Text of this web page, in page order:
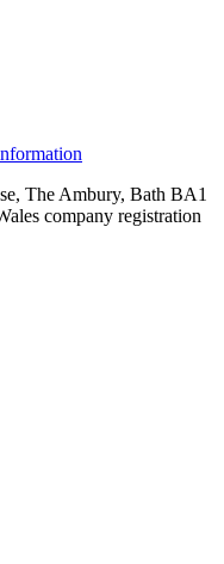
The Ambury, Bath BA1
company registration